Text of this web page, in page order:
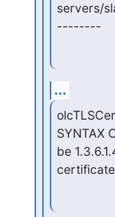
servers/
--------
...
SYNTAX
be